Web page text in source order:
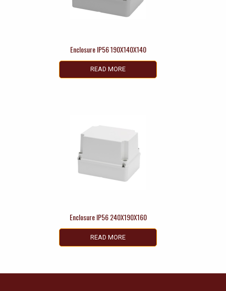
Enclosure IP56 190X140X140
READ MORE
Enclosure IP56 240X190X160
READ MORE